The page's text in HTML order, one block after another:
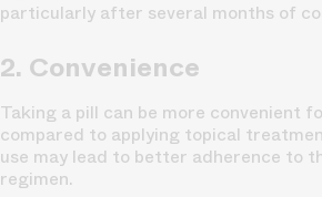
particularly after several months of
2. Convenience
Taking a pill can be more convenient
compared to applying topical
use may lead to better adherence to
regimen.